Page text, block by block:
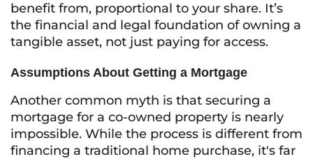
benefit from, proportional to your share. It’s
the financial and legal foundation of owning a
tangible asset, not just paying for access.
Assumptions About Getting a Mortgage
Another common myth is that securing a
mortgage for a co-owned property is nearly
impossible. While the process is different from
financing a traditional home purchase, it's far